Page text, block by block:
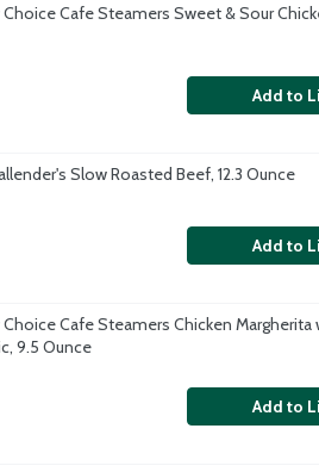
Cafe Steamers Sweet & Sour
Add to
Slow Roasted Beef, 12.3 Ounce
Add to
Cafe Steamers Chicken Margherita
9.5 Ounce
Add to